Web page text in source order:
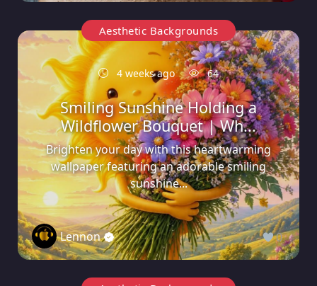
Aesthetic Backgrounds
4 weeks ago 64
Smiling Sunshine Holding a
Wildflower Bouquet | Wh...
Brighten your day with this heartwarming
wallpaper featuring an adorable smiling
sunshine...
Lennon 0